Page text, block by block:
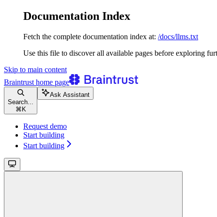
Documentation Index
Fetch the complete documentation index at: /docs/llms.txt
Use this file to discover all available pages before exploring
Skip to main content
Braintrust home page
Search...
⌘ K
Ask Assistant
Request demo
Start building
Start building